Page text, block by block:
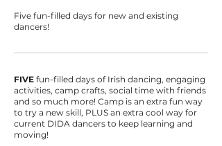
Five fun-filled days for new and existing
dancers!
FIVE fun-filled days of Irish dancing, engaging
activities, camp crafts, social time with friends
and so much more! Camp is an extra fun way
to try a new skill, PLUS an extra cool way for
current DIDA dancers to keep learning and
moving!